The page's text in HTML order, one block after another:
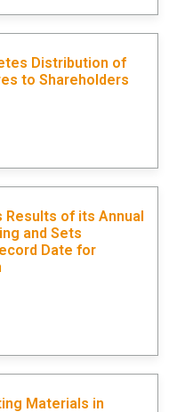
Distribution of
to Shareholders
Results of its Annual
and Sets
Date for
Materials in